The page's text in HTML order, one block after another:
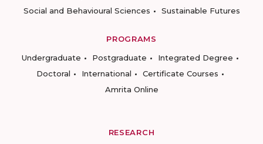
Social and Behavioural Sciences
Sustainable Futures
PROGRAMS
Undergraduate
Postgraduate
Integrated Degree
Doctoral
International
Certificate Courses
Amrita Online
RESEARCH